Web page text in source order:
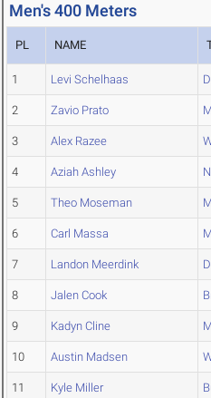
Men's 400 Meters
PL NAME
1 Levi Schelhaas
2 Zavio Prato
3 Alex Razee
4 Aziah Ashley
5 Theo Moseman
6 Carl Massa
7 Landon Meerdink
8 Jalen Cook
9 Kadyn Cline
10 Austin Madsen
11 Kyle Miller